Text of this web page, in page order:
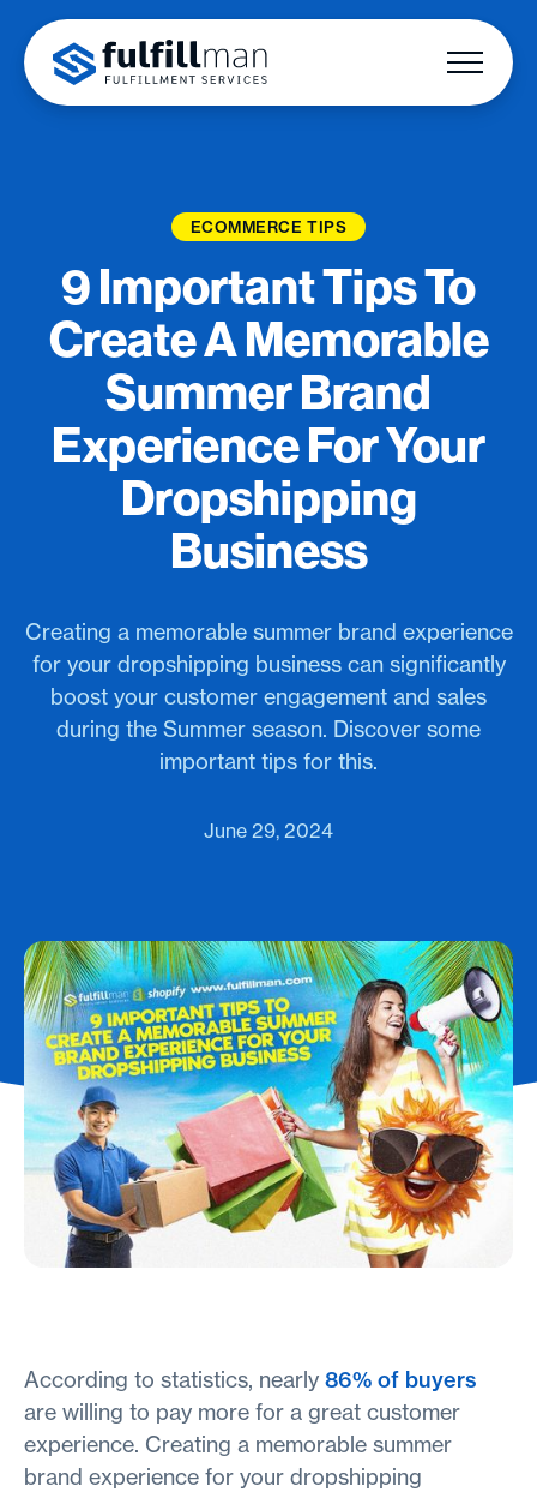
ECOMMERCE TIPS
9 Important Tips To
Create A Memorable
Summer Brand
Experience For Your
Dropshipping
Business
Creating a memorable summer brand experience
for your dropshipping business can significantly
boost your customer engagement and sales
during the Summer season. Discover some
important tips for this.
June 29, 2024
According to statistics, nearly 86% of buyers
are willing to pay more for a great customer
experience. Creating a memorable summer
brand experience for your dropshipping